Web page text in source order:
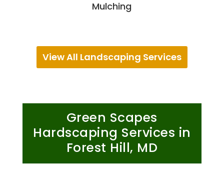
Mulching
View All Landscaping Services
Green Scapes
Hardscaping Services in
Forest Hill, MD